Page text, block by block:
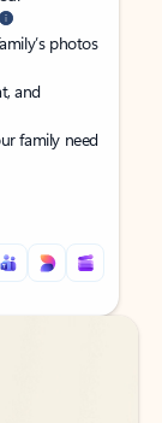
photos
and
family need